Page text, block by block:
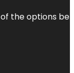
the options